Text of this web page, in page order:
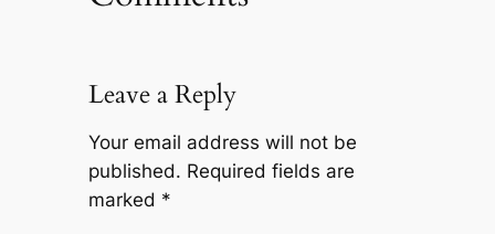
Leave a Reply
Your email address will not be
published. Required fields are
marked *